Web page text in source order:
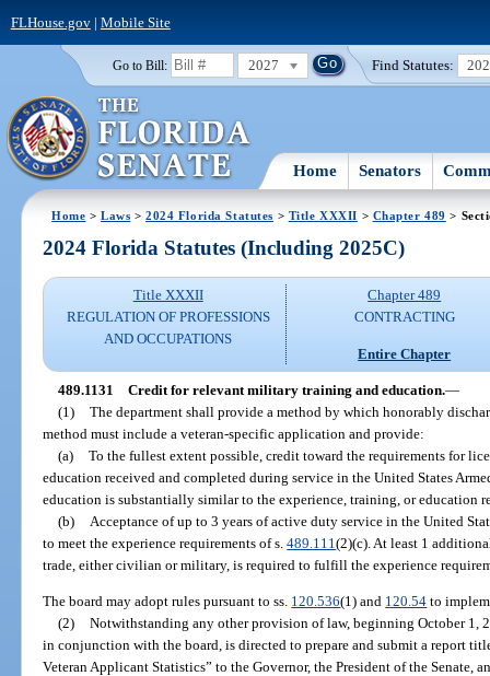
FLHouse.gov| Mobile Site
Go to Bill: 2027 Find Statutes:
Home Senators
Home >Laws >2024 Florida Statutes > Title XXXII > Chapter 489 >
2024 Florida Statutes (Including 2025C)
Title XXXII
REGULATION OF PROFESSIONS
AND OCCUPATIONS
Chapter 489
CONTRACTING
Entire Chapter
489.1131 Credit for relevant military training and education.—
(1) The department shall provide a method by which honorably
method must include a veteran-specific application and provide:
(a) To the fullest extent possible, credit toward the requirements for
education received and completed during service in the United States
education is substantially similar to the experience, training, or education
(b)
Acceptance of up to 3 years of active duty service in the United
to meet the experience requirements of s.489.111(2)(c). At least 1
trade, either civilian or military, is required to fulfill the experience
The board may adopt rules pursuant to ss. 120.536(1) and 120.54 to
(2) Notwithstanding any other provision of law, beginning October 1,
in conjunction with the board, is directed to prepare and submit a report
Veteran Applicant Statistics” to the Governor, the President of the Senate,